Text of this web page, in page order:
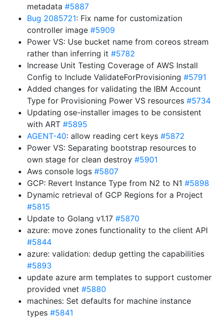
metadata #5887
Bug 2085721: Fix name for customization
controller image #5909
Power VS: Use bucket name from coreos stream
rather than inferring it #5782
Increase Unit Testing Coverage of AWS Install
Config to Include ValidateForProvisioning #5791
Added changes for validating the IBM Account
Type for Provisioning Power VS resources #5734
Updating ose-installer images to be consistent
with ART #5895
AGENT-40: allow reading cert keys #5872
Power VS: Separating bootstrap resources to
own stage for clean destroy #5901
Aws console logs #5807
GCP: Revert Instance Type from N2 to N1 #5898
Dynamic retrieval of GCP Regions for a Project
#5815
Update to Golang v1.17 #5870
azure: move zones functionality to the client API
#5844
azure: validation: dedup getting the capabilities
#5893
update azure arm templates to support customer
provided vnet #5880
machines: Set defaults for machine instance
types #5841